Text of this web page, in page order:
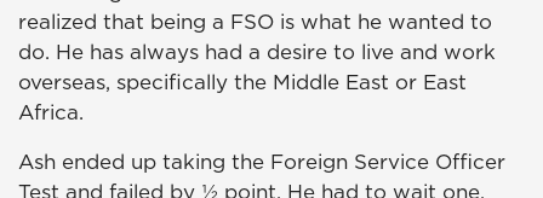
realized that being a FSO is what he wanted to
do. He has always had a desire to live and work
overseas, specifically the Middle East or East
Africa.
Ash ended up taking the Foreign Service Officer
Test and failed by ½ point. He had to wait one.